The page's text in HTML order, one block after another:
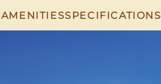
AMENITIES SPECIFICATIONS